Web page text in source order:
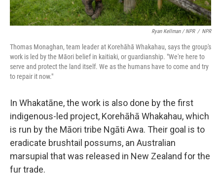
Ryan Kellman / NPR / NPR
Thomas Monaghan, team leader at Korehāhā Whakahau, says the group's
work is led by the Māori belief in kaitiaki, or guardianship. "We're here to
serve and protect the land itself. We as the humans have to come and try
to repair it now."
In Whakatāne, the work is also done by the first
indigenous-led project, Korehāhā Whakahau, which
is run by the Māori tribe Ngāti Awa. Their goal is to
eradicate brushtail possums, an Australian
marsupial that was released in New Zealand for the
fur trade.